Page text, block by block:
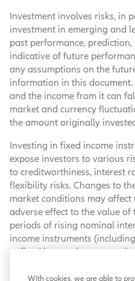
Investment involves risks, in
investment in emerging and
past performance,
indicative of future
any assumptions on the
information in this
and the income from it can
market and currency
the amount originally
Investing in fixed income
expose investors to various
to creditworthiness, interest
flexibility risks. Changes to
market conditions may affect
adverse effect to the value of
periods of rising nominal
income instruments
to fixed income
rates, the values are
With cookies, we are able to